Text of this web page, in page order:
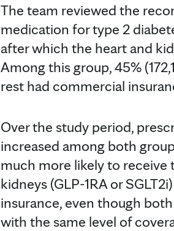
The team reviewed the
medication for type 2
after which the heart and
Among this group, 45%
rest had commercial
Over the study period,
increased among both
much more likely to
kidneys (GLP-1RA or
insurance, even though
with the same level of